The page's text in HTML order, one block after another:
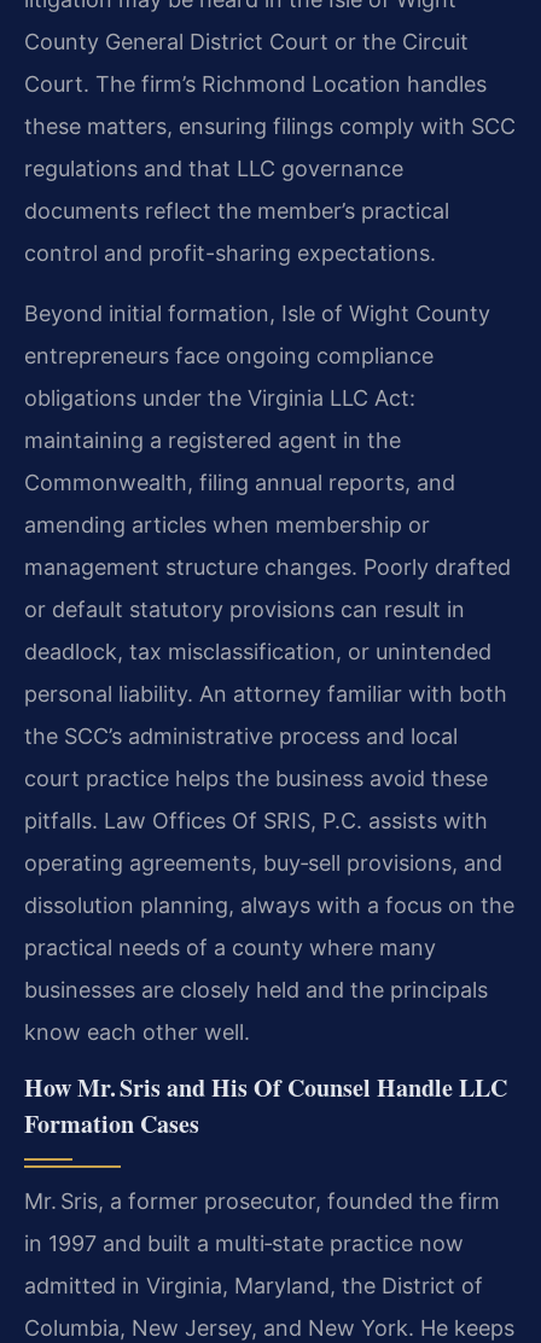
County General District Court or the Circuit
Court. The firm’s Richmond Location handles
these matters, ensuring filings comply with SCC
regulations and that LLC governance
documents reflect the member’s practical
control and profit-sharing expectations.
Beyond initial formation, Isle of Wight County
entrepreneurs face ongoing compliance
obligations under the Virginia LLC Act:
maintaining a registered agent in the
Commonwealth, filing annual reports, and
amending articles when membership or
management structure changes. Poorly drafted
or default statutory provisions can result in
deadlock, tax misclassification, or unintended
personal liability. An attorney familiar with both
the SCC’s administrative process and local
court practice helps the business avoid these
pitfalls. Law Offices Of SRIS, P.C. assists with
operating agreements, buy‑sell provisions, and
dissolution planning, always with a focus on the
practical needs of a county where many
businesses are closely held and the principals
know each other well.
How Mr. Sris and His Of Counsel Handle LLC
Formation Cases
Mr. Sris, a former prosecutor, founded the firm
in 1997 and built a multi‑state practice now
admitted in Virginia, Maryland, the District of
Columbia, New Jersey, and New York. He keeps